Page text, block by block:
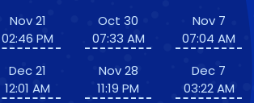
Nov 21
02:46 PM
Dec 21
12:01 AM
Oct 30
07:33 AM
Nov 28
11:19 PM
Nov 7
07:04 AM
Dec 7
03:22 AM